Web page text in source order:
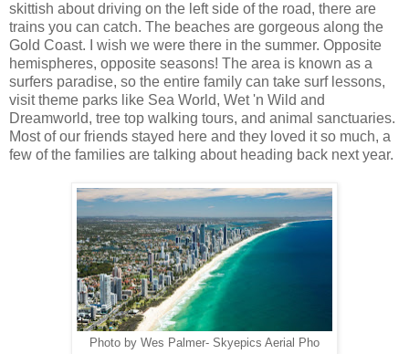
skittish about driving on the left side of the road, there are
trains you can catch. The beaches are gorgeous along the
Gold Coast. I wish we were there in the summer. Opposite
hemispheres, opposite seasons! The area is known as a
surfers paradise, so the entire family can take surf lessons,
visit theme parks like Sea World, Wet 'n Wild and
Dreamworld, tree top walking tours, and animal sanctuaries.
Most of our friends stayed here and they loved it so much, a
few of the families are talking about heading back next year.
Photo by Wes Palmer- Skyepics Aerial Pho